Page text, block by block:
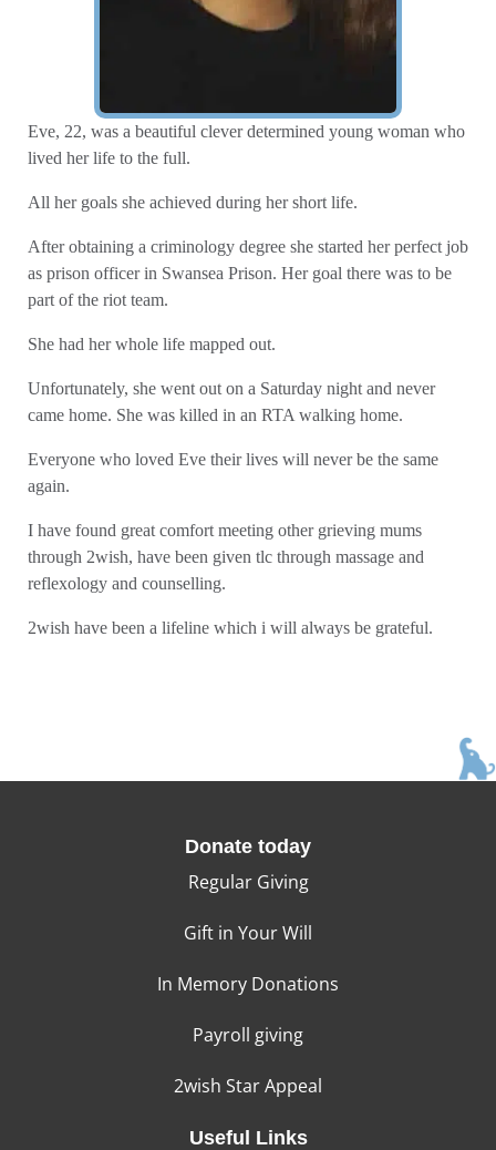
Eve, 22, was a beautiful clever determined young woman who
lived her life to the full.
All her goals she achieved during her short life.
After obtaining a criminology degree she started her perfect job
as prison officer in Swansea Prison. Her goal there was to be
part of the riot team.
She had her whole life mapped out.
Unfortunately, she went out on a Saturday night and never
came home. She was killed in an RTA walking home.
Everyone who loved Eve their lives will never be the same
again.
I have found great comfort meeting other grieving mums
through 2wish, have been given tlc through massage and
reflexology and counselling.
2wish have been a lifeline which i will always be grateful.
Donate today
Regular Giving
Gift in Your Will
In Memory Donations
Payroll giving
2wish Star Appeal
Useful Links